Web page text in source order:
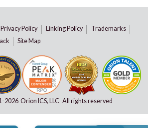
Privacy Policy Linking Policy
Trademarks
Site Map
2026 Orion ICS, LLC All rights reserved